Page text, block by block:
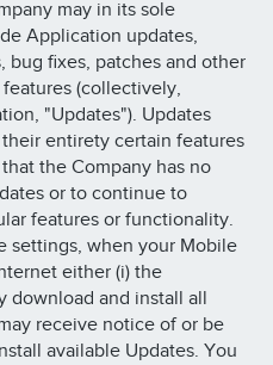
may in its sole
Application updates,
bug fixes, patches and other
(collectively,
"Updates"). Updates
entirety certain features
the Company has no
or to continue to
features or functionality.
settings, when your Mobile
either (i) the
download and install all
receive notice of or be
available Updates. You